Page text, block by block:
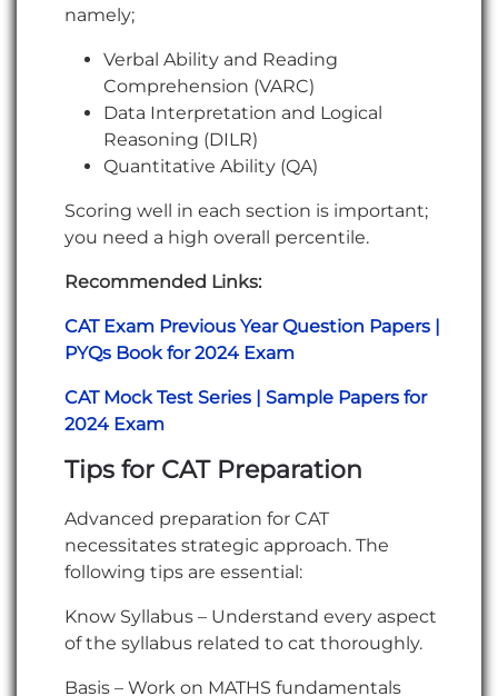
namely;
Verbal Ability and Reading
Comprehension (VARC)
Data Interpretation and Logical
Reasoning (DILR)
Quantitative Ability (QA)
Scoring well in each section is important;
you need a high overall percentile.
Recommended Links:
CAT Exam Previous Year Question Papers |
PYQs Book for 2024 Exam
CAT Mock Test Series | Sample Papers for
2024 Exam
Tips for CAT Preparation
Advanced preparation for CAT
necessitates strategic approach. The
following tips are essential:
Know Syllabus – Understand every aspect
of the syllabus related to cat thoroughly.
Basis – Work on MATHS fundamentals